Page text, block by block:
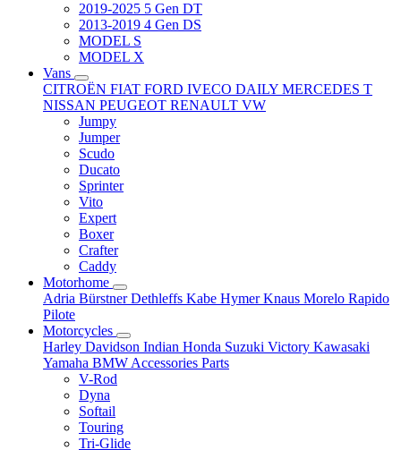
2019-2025 5 Gen DT
2013-2019 4 Gen DS
MODEL S
MODEL X
Vans
CITROËN FIAT FORD IVECO DAILY MERCEDES T
NISSAN PEUGEOT RENAULT VW
Jumpy
Jumper
Scudo
Ducato
Sprinter
Vito
Expert
Boxer
Crafter
Caddy
Motorhome
Adria BürstnerDethleffs Kabe HymerKnaus Morelo Rapido
Pilote
Motorcycles
Harley Davidson Indian Honda Suzuki Victory Kawasaki
Yamaha BMW Accessories Parts
V-Rod
Dyna
Softail
Touring
Tri-Glide